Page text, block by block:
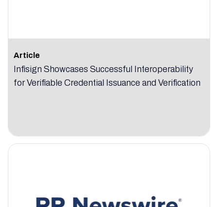
Article
Infisign Showcases Successful Interoperability
for Verifiable Credential Issuance and Verification